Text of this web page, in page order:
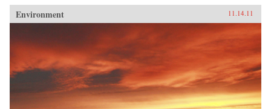
Environment 11.14.11